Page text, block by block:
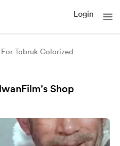
Login
For Tobruk Colorized
Shop